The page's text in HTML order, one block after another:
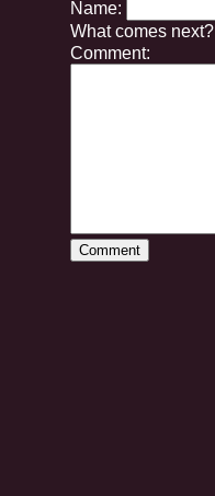
Name:
What comes next?
Comment: